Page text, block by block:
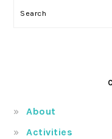
Search
About
Activities